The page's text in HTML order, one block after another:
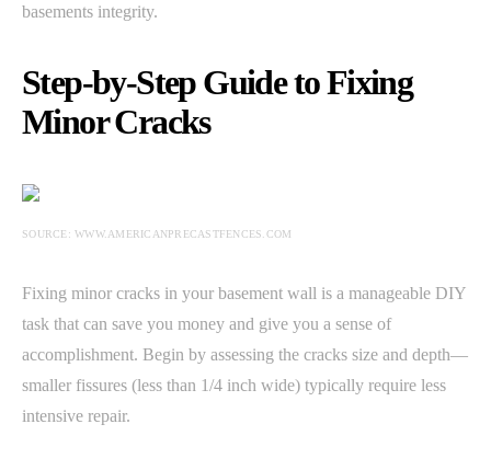
basements integrity.
Step-by-Step Guide to Fixing
Minor Cracks
SOURCE: WWW.AMERICANPRECASTFENCES.COM
Fixing minor cracks in your basement wall is a manageable DIY
task that can save you money and give you a sense of
accomplishment. Begin by assessing the cracks size and depth—
smaller fissures (less than 1/4 inch wide) typically require less
intensive repair.